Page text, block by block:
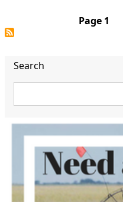
Page 1
Search